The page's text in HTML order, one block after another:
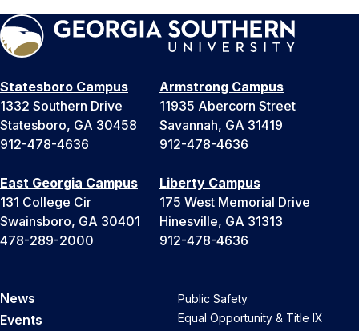
Statesboro Campus
1332 Southern Drive
Statesboro, GA 30458
912-478-4636
Armstrong Campus
11935 Abercorn Street
Savannah, GA 31419
912-478-4636
East Georgia Campus
131 College Cir
Swainsboro, GA 30401
478-289-2000
Liberty Campus
175 West Memorial Drive
Hinesville, GA 31313
912-478-4636
News
Events
Public Safety
Equal Opportunity & Title IX